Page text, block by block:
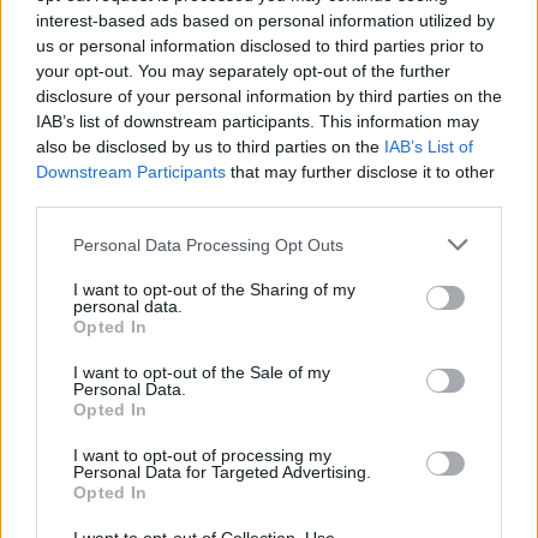
interest-based ads based on personal information utilized by
us or personal information disclosed to third parties prior to
your opt-out. You may separately opt-out of the further
disclosure of your personal information by third parties on the
IAB’s list of downstream participants. This information may
also be disclosed by us to third parties on the IAB’s List of
Downstream Participants that may further disclose it to other
Personal Data Processing Opt Outs
I want to opt-out of the Sharing of my
personal data.
Opted In
I want to opt-out of the Sale of my
Personal Data.
Opted In
I want to opt-out of processing my
Personal Data for Targeted Advertising.
Opted In
may share your information, including Personal Information, with certain third
parties without further notice to you, as set forth below:
Information you allow us to share when you register with us, or through
a subsequent affirmative election.
Information used when we hire or partner with third parties to provide
business-related services on our behalf, such as mailing information,
maintaining databases, processing payments, sweepstakes
management and prize fulfillment, data processing, analytics,
available to our registered users. When we employ another company to
perform a function of this nature, we only provide them with the
We may share, transfer or sell your information in connection with a
merger, acquisition, financing due diligence, reorganization,
bankruptcy, receivership, sale of company assets, or transition of
use or disclose such information.
We may share information with our subsidiaries and affiliates for
purposes consistent with this Privacy Policy.
Personal Information, with social networking websites, such as
Facebook. We do not share your Personal Information with them unless
you direct the ArionRadio Service to share it. Their use of the